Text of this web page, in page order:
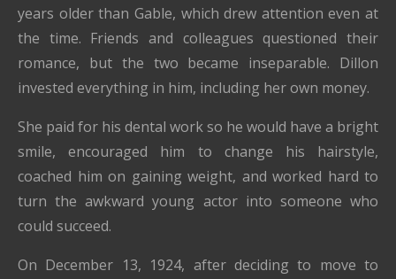
years older than Gable, which drew attention even at
the time. Friends and colleagues questioned their
romance, but the two became inseparable. Dillon
invested everything in him, including her own money.
She paid for his dental work so he would have a bright
smile, encouraged him to change his hairstyle,
coached him on gaining weight, and worked hard to
turn the awkward young actor into someone who
could succeed.
On December 13, 1924, after deciding to move to